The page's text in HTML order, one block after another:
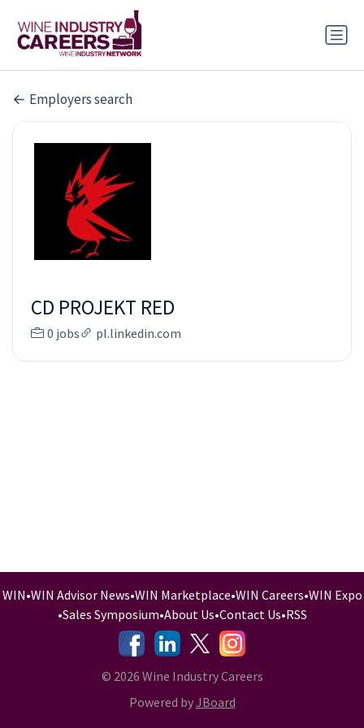
Employers search
CD PROJEKT RED
0 jobs pl.linkedin.com
WIN•WIN Advisor News•WIN Marketplace•WIN Careers•WIN Expo
•Sales Symposium•About Us•Contact Us•RSS
-
- -
© 2026 Wine Industry Careers
Powered byJBoard